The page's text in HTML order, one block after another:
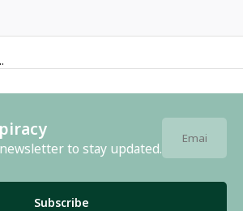
to stay updated.
Subscribe